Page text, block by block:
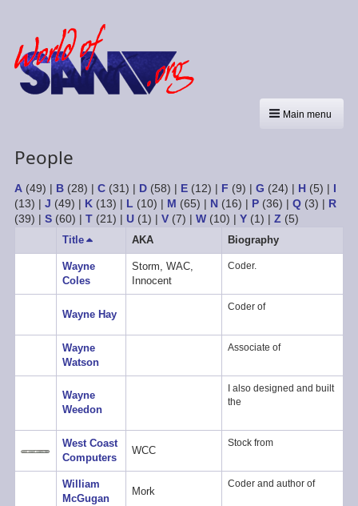
Main menu
People
A(49) | B(28) | C(31) | D(58) | E(12) | F (9) | G (24) | H(5) | I
(13) | J (49) | K(13) | L (10) | M (65) | N(16) | P(36) | Q(3) | R
(39) | S(60) | T(21) | U(1) | V(7) | W(10) | Y(1) | Z(5)
Title Sort
descending
AKA Biography
Wayne
Coles
Storm, WAC,
Innocent
Coder.
Wayne Hay
Coder of
Wayne
Watson
Associate of
Wayne
Weedon
I also designed and built
the
West Coast
Computers
WCC
Stock from
William
McGugan
Mork
Coder and author of